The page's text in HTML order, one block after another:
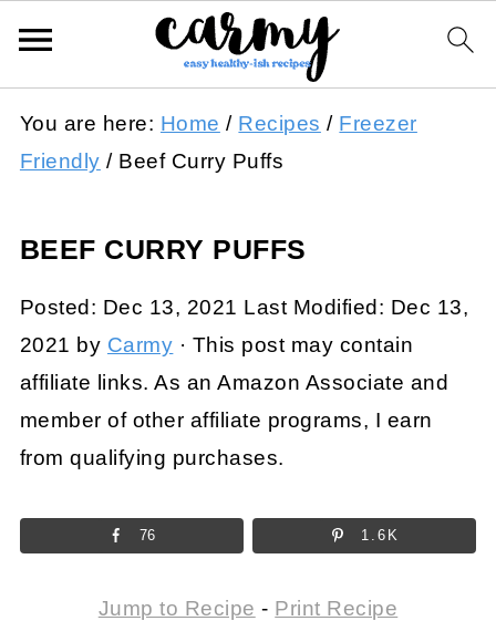
You are here: Home / Recipes / Freezer
Friendly /Beef Curry Puffs
BEEF CURRY PUFFS
Posted: Dec 13, 2021 Last Modified: Dec 13,
2021 by Carmy · This post may contain
affiliate links. As an Amazon Associate and
member of other affiliate programs, I earn
from qualifying purchases.
76 1.6K
Jump to Recipe - Print Recipe